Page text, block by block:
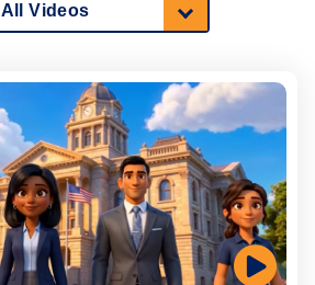
All Videos